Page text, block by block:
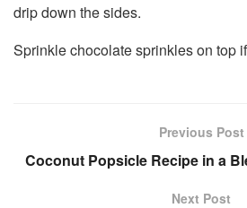
drip down the sides.
Sprinkle chocolate sprinkles on top
Previous Post
Coconut Popsicle Recipe in a
Next Post